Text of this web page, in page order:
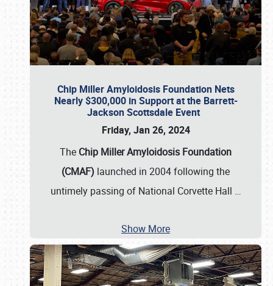
Chip Miller Amyloidosis Foundation Nets
Nearly $300,000 in Support at the Barrett-
Jackson Scottsdale Event
Friday, Jan 26, 2024
The Chip Miller Amyloidosis Foundation
(CMAF) launched in 2004 following the
untimely passing of National Corvette Hall …
Show More